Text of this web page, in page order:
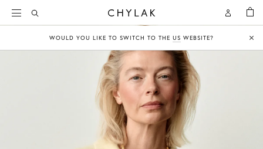
Open
Account
Open
Search
BAG
WOULD YOU LIKE TO SWITCH TO THE US WEBSITE?